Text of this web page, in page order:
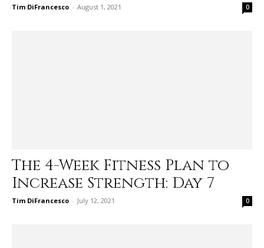
Tim DiFrancesco - August 1, 2021 0
The 4-Week Fitness Plan to
Increase Strength: Day 7
Tim DiFrancesco - July 12, 2021 0